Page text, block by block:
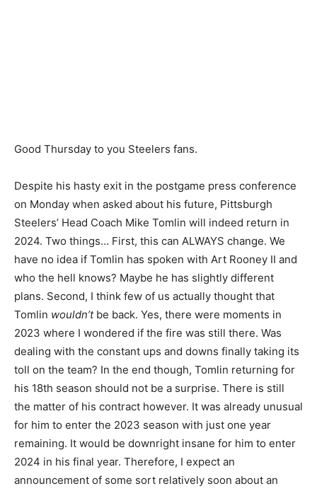
Good Thursday to you Steelers fans.
Despite his hasty exit in the postgame press conference
on Monday when asked about his future, Pittsburgh
Steelers’ Head Coach Mike Tomlin will indeed return in
2024. Two things… First, this can ALWAYS change. We
have no idea if Tomlin has spoken with Art Rooney II and
who the hell knows? Maybe he has slightly different
plans. Second, I think few of us actually thought that
Tomlin wouldn’tbe back. Yes, there were moments in
2023 where I wondered if the fire was still there. Was
dealing with the constant ups and downs finally taking its
toll on the team? In the end though, Tomlin returning for
his 18th season should not be a surprise. There is still
the matter of his contract however. It was already unusual
for him to enter the 2023 season with just one year
remaining. It would be downright insane for him to enter
2024 in his final year. Therefore, I expect an
announcement of some sort relatively soon about an